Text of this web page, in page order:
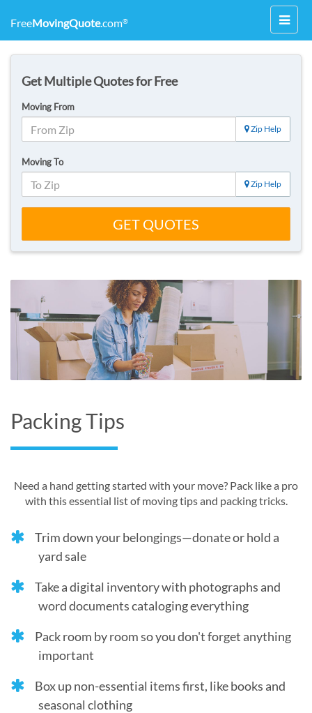
FreeMovingQuote.com®
Get Multiple Quotes for Free
Moving From
Zip Help
Moving To
Zip Help
GET QUOTES
Packing Tips
Need a hand getting started with your move? Pack like a pro
with this essential list of moving tips and packing tricks.
Trim down your belongings—donate or hold a
yard sale
Take a digital inventory with photographs and
word documents cataloging everything
Pack room by room so you don't forget anything
important
Box up non-essential items first, like books and
seasonal clothing